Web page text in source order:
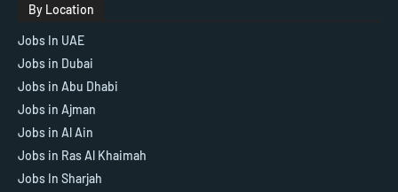
By Location
Jobs In UAE
Jobs in Dubai
Jobs in Abu Dhabi
Jobs in Ajman
Jobs in Al Ain
Jobs in Ras Al Khaimah
Jobs In Sharjah